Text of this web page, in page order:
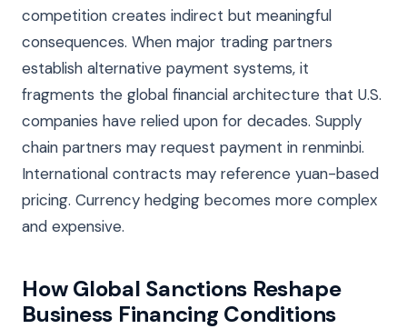
competition creates indirect but meaningful
consequences. When major trading partners
establish alternative payment systems, it
fragments the global financial architecture that U.S.
companies have relied upon for decades. Supply
chain partners may request payment in renminbi.
International contracts may reference yuan-based
pricing. Currency hedging becomes more complex
and expensive.
How Global Sanctions Reshape
Business Financing Conditions